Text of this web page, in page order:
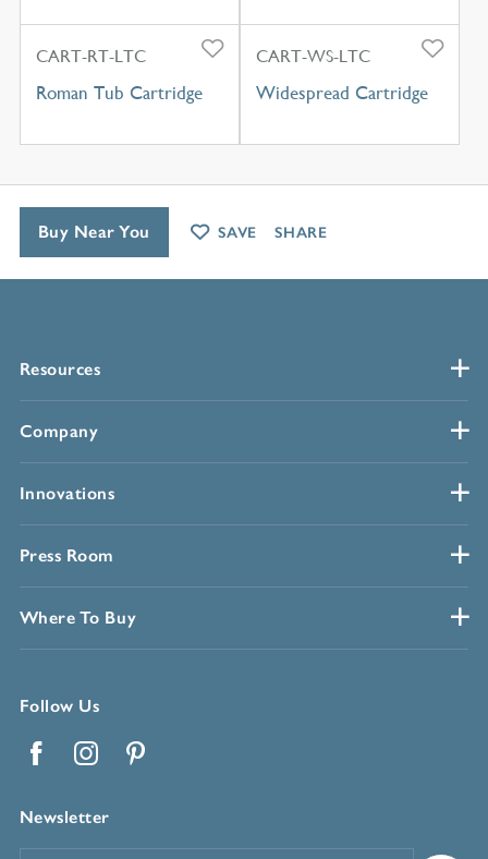
CART-RT-LTC
Roman Tub Cartridge
CART-WS-LTC
Widespread Cartridge
Resources
Company
Innovations
Press Room
Where To Buy
Follow Us
Newsletter
Buy Near You SAVE SHARE